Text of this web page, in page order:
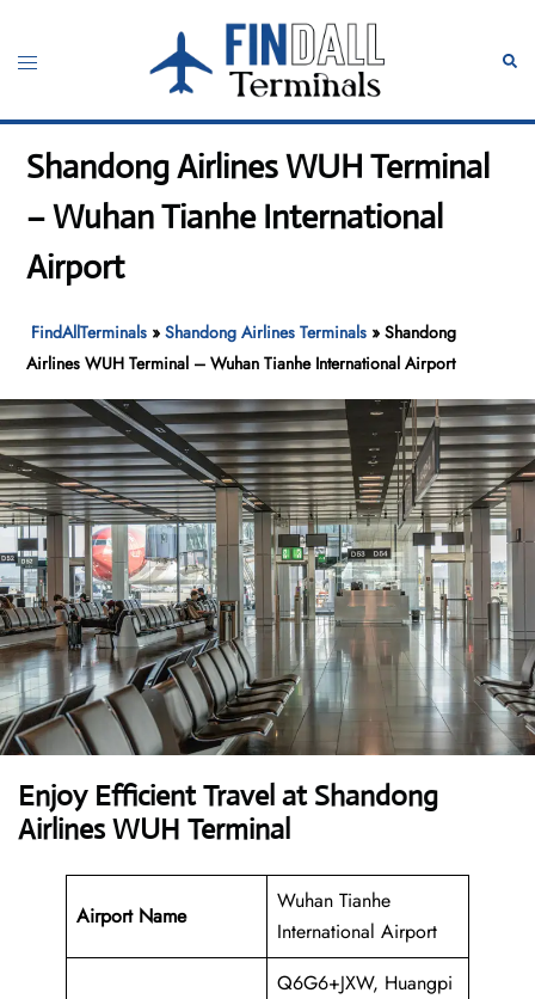
content
Toggle
Shandong Airlines WUH Terminal
– Wuhan Tianhe International
Airport
FindAllTerminals »Shandong Airlines Terminals »Shandong
Airlines WUH Terminal – Wuhan Tianhe International Airport
Enjoy Efficient Travel at Shandong
Airlines WUH Terminal
Airport Name
Wuhan Tianhe
International Airport
Q6G6+JXW, Huangpi